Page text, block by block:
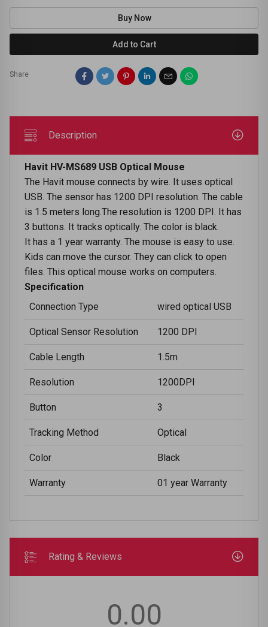
Buy Now
Add to Cart
Share
Description
Havit HV-MS689 USB Optical Mouse
The Havit mouse connects by wire. It uses optical
USB. The sensor has 1200 DPI resolution. The cable
is 1.5 meters long.The resolution is 1200 DPI. It has
3 buttons. It tracks optically. The color is black.
It has a 1 year warranty. The mouse is easy to use.
Kids can move the cursor. They can click to open
files. This optical mouse works on computers.
Specification
Connection Type
wired optical USB
Optical Sensor Resolution 1200 DPI
Cable Length 1.5m
Resolution 1200DPI
Button 3
Tracking Method Optical
Color Black
Warranty 01 year Warranty
Rating & Reviews
0.00